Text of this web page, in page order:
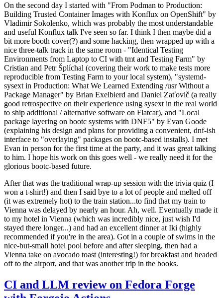
On the second day I started with "From Podman to Production:
Building Trusted Container Images with Konflux on OpenShift" by
Vladimir Sokolenko, which was probably the most understandable
and useful Konflux talk I've seen so far. I think I then maybe did a
bit more booth cover(?) and some hacking, then wrapped up with a
nice three-talk track in the same room - "Identical Testing
Environments from Laptop to CI with tmt and Testing Farm" by
Cristian and Petr Šplíchal (covering their work to make tests more
reproducible from Testing Farm to your local system), "systemd-
sysext in Production: What We Learned Extending /usr Without a
Package Manager" by Brian Exelbierd and Daniel Zaťovič (a really
good retrospective on their experience using sysext in the real world
to ship additional / alternative software on Flatcar), and "Local
package layering on bootc systems with DNF5" by Evan Goode
(explaining his design and plans for providing a convenient, dnf-ish
interface to "overlaying" packages on bootc-based installs). I met
Evan in person for the first time at the party, and it was great talking
to him. I hope his work on this goes well - we really need it for the
glorious bootc-based future.
After that was the traditional wrap-up session with the trivia quiz (I
won a t-shirt!) and then I said bye to a lot of people and melted off
(it was extremely hot) to the train station...to find that my train to
Vienna was delayed by nearly an hour. Ah, well. Eventually made it
to my hotel in Vienna (which was incredibly nice, just wish I'd
stayed there longer...) and had an excellent dinner at Iki (highly
recommended if you're in the area). Got in a couple of swims in the
nice-but-small hotel pool before and after sleeping, then had a
Vienna take on avocado toast (interesting!) for breakfast and headed
off to the airport, and that was another trip in the books.
CI and LLM review on Fedora Forge